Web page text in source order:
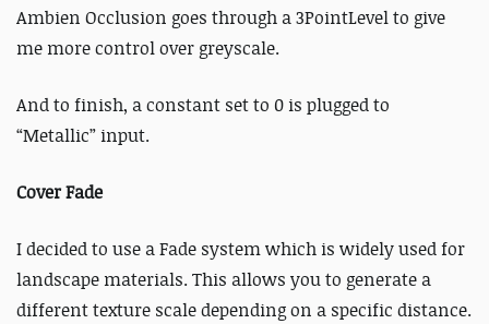
Ambien Occlusion goes through a 3PointLevel to give
me more control over greyscale.
And to finish, a constant set to 0 is plugged to
“Metallic” input.
Cover Fade
I decided to use a Fade system which is widely used for
landscape materials. This allows you to generate a
different texture scale depending on a specific distance.